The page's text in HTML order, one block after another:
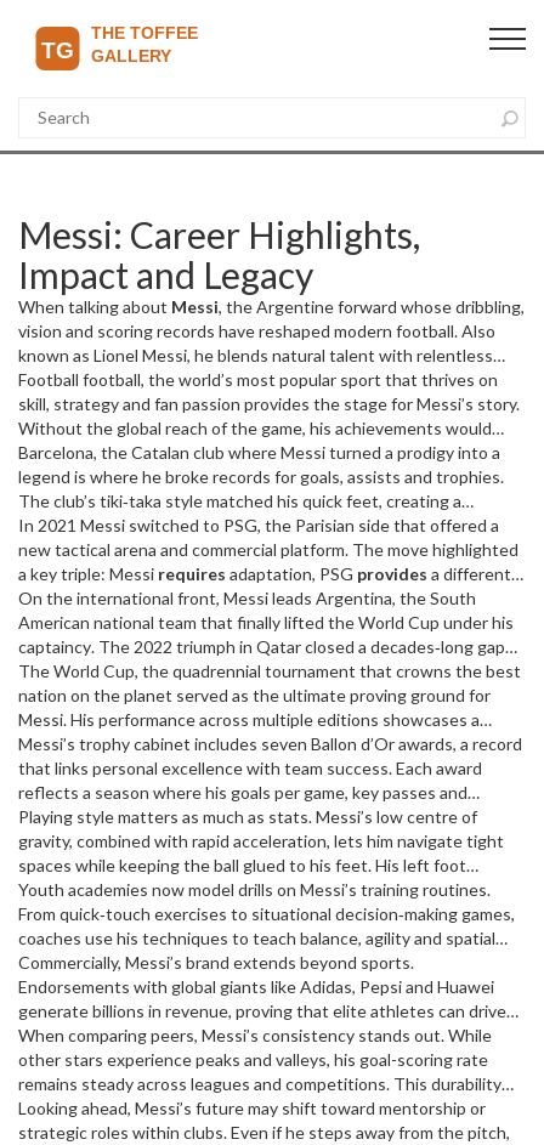
Messi: Career Highlights,
Impact and Legacy
When talking about Messi, the Argentine forward whose dribbling,
vision and scoring records have reshaped modern football. Also
known as Lionel Messi, he blends natural talent with relentless
work ethic, making his name a shorthand for greatness on and off
the pitch.
Football football, the world’s most popular sport that thrives on
skill, strategy and fan passion provides the stage for Messi’s story.
Without the global reach of the game, his achievements would
stay local; with it, his feats echo in every corner of the stadium and
every living room. This relationship shows how a single player can
uplift an entire sport.
Barcelona, the Catalan club where Messi turned a prodigy into a
legend is where he broke records for goals, assists and trophies.
The club’s tiki‑taka style matched his quick feet, creating a
feedback loop: Messi’s creativity fed the team’s success, and the
team’s system amplified his brilliance. Together they won ten La
Liga titles and four Champions Leagues, proving a perfect
player‑club synergy.
In 2021 Messi switched to PSG, the Parisian side that offered a
new tactical arena and commercial platform. The move highlighted
a key triple: Messi requires adaptation, PSG provides a different
midfield dynamic, and both clubsbenefitfrom his marketability. His
first season in France showed how a seasoned star can still evolve,
adding a different flavour to his legacy.
On the international front, Messi leads Argentina, the South
American national team that finally lifted the World Cup under his
captaincy. The 2022 triumph in Qatar closed a decades‑long gap
for the nation and cemented Messi’s status as a player who
delivers when history demands it. Argentina’s journey illustrates
how a single athlete can embody national pride and bring a
collective dream to life.
TheWorld Cup, the quadrennial tournament that crowns the best
nation on the planet served as the ultimate proving ground for
Messi. His performance across multiple editions showcases a
semantic triple: the tournament demands peak fitness, Messi
offers unrivaled skill, and fans receive unforgettable moments. The
2022 final, where he scored and assisted, exemplifies this perfect
alignment.
Messi’s trophy cabinet includes seven Ballon d’Or awards, a record
that links personal excellence with team success. Each award
reflects a season where his goals per game, key passes and
decisive plays topped global charts. The pattern reveals that
individual accolades often follow collective victories, reinforcing
the notion that greatness is both personal and collaborative.
Playing style matters as much as stats. Messi’s low centre of
gravity, combined with rapid acceleration, lets him navigate tight
spaces while keeping the ball glued to his feet. His left foot
delivers pinpoint finishes from inside and outside the box, and his
vision creates scoring chances for teammates. This blend of
dribbling and playmaking defines the modern forward role and
influences coaching curricula worldwide.
Youth academies now model drills on Messi’s training routines.
From quick‑touch exercises to situational decision‑making games,
coaches use his techniques to teach balance, agility and spatial
awareness. The ripple effect shows how one player can shape the
development pathways of future generations.
Commercially, Messi’s brand extends beyond sports.
Endorsements with global giants like Adidas, Pepsi and Huawei
generate billions in revenue, proving that elite athletes can drive
market trends. Brands leverage his reputation for excellence, and
in turn, Messi’s visibility amplifies sponsor reach—a clear
cause‑effect chain.
When comparing peers, Messi’s consistency stands out. While
other stars experience peaks and valleys, his goal-scoring rate
remains steady across leagues and competitions. This durability
underpins the claim that Messi isn’t just a flash-in-the-pan talent;
he’s a long‑term engine of performance.
Looking ahead, Messi’s future may shift toward mentorship or
strategic roles within clubs. Even if he steps away from the pitch,